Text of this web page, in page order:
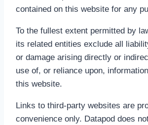
contained on this website for any
To the fullest extent permitted by
its related entities exclude all
or damage arising directly or
use of, or reliance upon,
this website.
Links to third-party websites are
convenience only. Datapod does